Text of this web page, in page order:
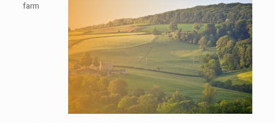
farm